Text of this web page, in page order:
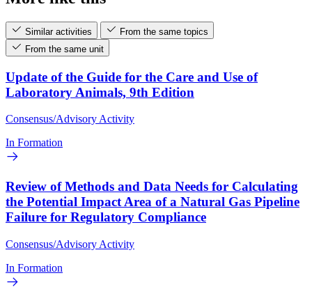
Similar activities
From the same topics
From the same unit
Update of the Guide for the Care and Use of
Laboratory Animals, 9th Edition
Consensus/Advisory Activity
In Formation
Review of Methods and Data Needs for Calculating
the Potential Impact Area of a Natural Gas Pipeline
Failure for Regulatory Compliance
Consensus/Advisory Activity
In Formation